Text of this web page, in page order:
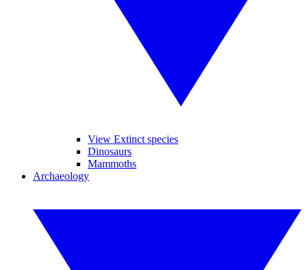
View Extinct species
Dinosaurs
Mammoths
Archaeology